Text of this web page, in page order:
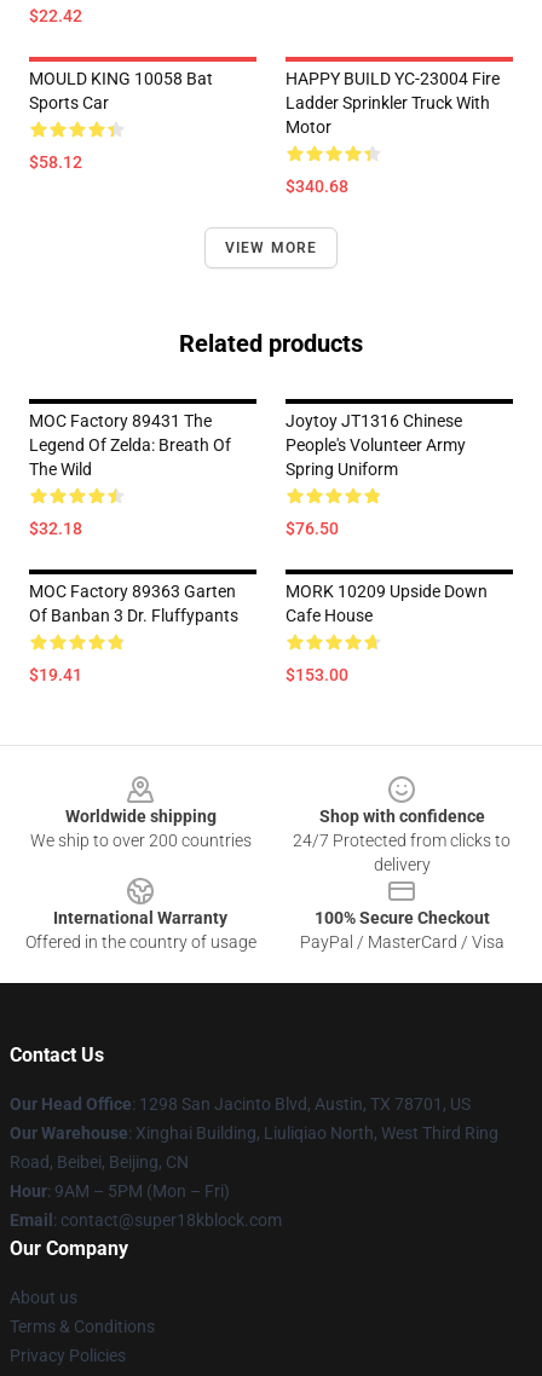
$22.42
MOULD KING 10058 Bat
Sports Car
$58.12
HAPPY BUILD YC-23004 Fire
Ladder Sprinkler Truck With
Motor
$340.68
VIEW MORE
Related products
MOC Factory 89431 The
Legend Of Zelda: Breath Of
The Wild
$32.18
Joytoy JT1316 Chinese
People's Volunteer Army
Spring Uniform
$76.50
MOC Factory 89363 Garten
Of Banban 3 Dr. Fluffypants
$19.41
MORK 10209 Upside Down
Cafe House
$153.00
Worldwide shipping
We ship to over 200 countries
Shop with confidence
24/7 Protected from clicks to
delivery
International Warranty
Offered in the country of usage
100% Secure Checkout
PayPal / MasterCard / Visa
Contact Us
Our Head Office: 1298 San Jacinto Blvd, Austin, TX 78701, US
Our Warehouse: Xinghai Building, Liuliqiao North, West Third Ring
Road, Beibei, Beijing, CN
Hour: 9AM – 5PM (Mon – Fri)
Email : contact@super18kblock.com
Our Company
About us
Terms & Conditions
Privacy Policies